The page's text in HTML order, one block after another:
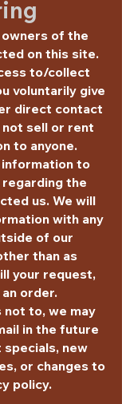
of the
on this site.
to/collect
voluntarily give
direct contact
not sell or rent
to anyone.
information to
the
us. We will
with any
of our
than as
your request,
order.
not to, we may
in the future
new
or changes to
policy.